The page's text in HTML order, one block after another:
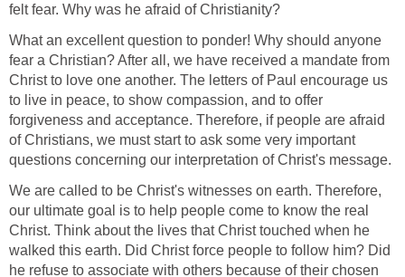
felt fear. Why was he afraid of Christianity?
What an excellent question to ponder! Why should anyone
fear a Christian? After all, we have received a mandate from
Christ to love one another. The letters of Paul encourage us
to live in peace, to show compassion, and to offer
forgiveness and acceptance. Therefore, if people are afraid
of Christians, we must start to ask some very important
questions concerning our interpretation of Christ's message.
We are called to be Christ's witnesses on earth. Therefore,
our ultimate goal is to help people come to know the real
Christ. Think about the lives that Christ touched when he
walked this earth. Did Christ force people to follow him? Did
he refuse to associate with others because of their chosen